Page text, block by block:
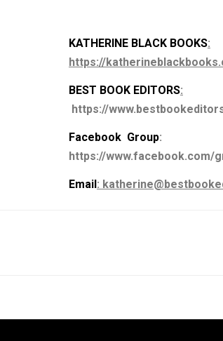
KATHERINE BLACK BOOKS:
https://
BEST BOOK EDITORS:
https://
Facebook Group:
https://www.facebook.com/
Email: